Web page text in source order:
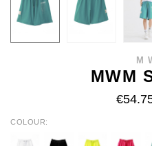
MWM
COLOUR